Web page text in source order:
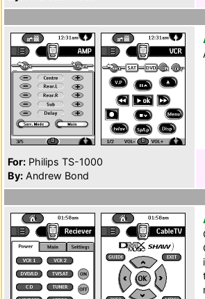
For: Philips TS-1000
By: Andrew Bond